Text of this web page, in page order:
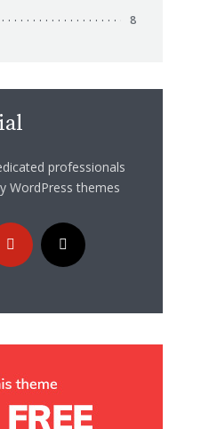
8
professionals
WordPress themes